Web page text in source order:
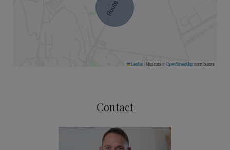
Leaflet|Map data ©OpenStreetMapcontributors
Contact